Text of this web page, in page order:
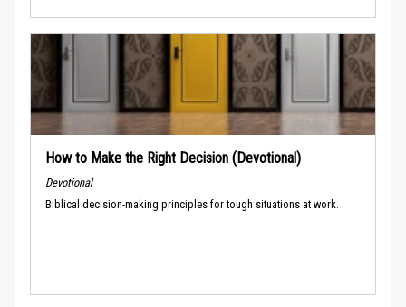
How to Make the Right Decision (Devotional)
Devotional
Biblical decision-making principles for tough situations at work.